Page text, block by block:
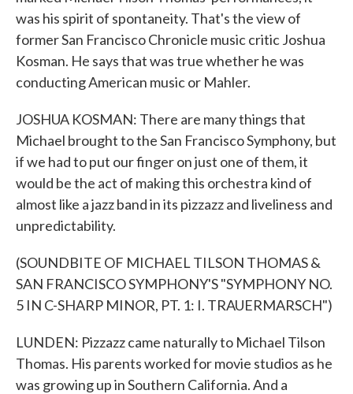
was his spirit of spontaneity. That's the view of
former San Francisco Chronicle music critic Joshua
Kosman. He says that was true whether he was
conducting American music or Mahler.
JOSHUA KOSMAN: There are many things that
Michael brought to the San Francisco Symphony, but
if we had to put our finger on just one of them, it
would be the act of making this orchestra kind of
almost like a jazz band in its pizzazz and liveliness and
unpredictability.
(SOUNDBITE OF MICHAEL TILSON THOMAS &
SAN FRANCISCO SYMPHONY'S "SYMPHONY NO.
5 IN C-SHARP MINOR, PT. 1: I. TRAUERMARSCH")
LUNDEN: Pizzazz came naturally to Michael Tilson
Thomas. His parents worked for movie studios as he
was growing up in Southern California. And a